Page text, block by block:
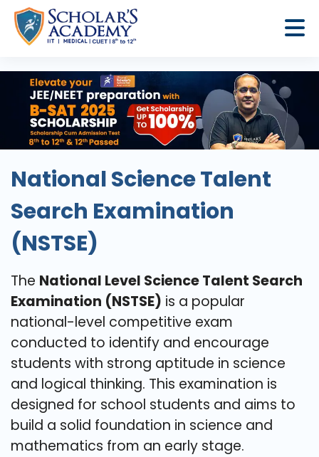
National Science Talent
Search Examination
(NSTSE)
The National Level Science Talent Search
Examination (NSTSE) is a popular
national-level competitive exam
conducted to identify and encourage
students with strong aptitude in science
and logical thinking. This examination is
designed for school students and aims to
build a solid foundation in science and
mathematics from an early stage.